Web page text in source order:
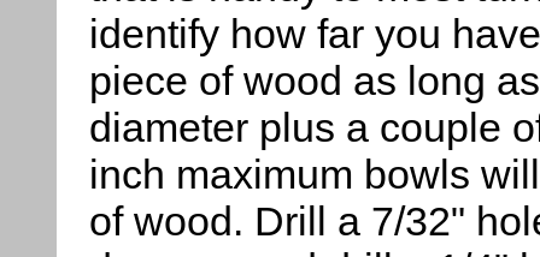
identify how far you
piece of wood as long
diameter plus a couple
inch maximum bowls
of wood. Drill a 7/32"